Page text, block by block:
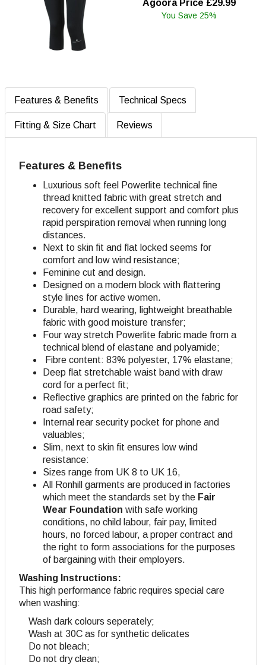
Agoora Price £29.99
You Save 25%
Features & Benefits Technical Specs
Fitting & Size Chart Reviews
Features & Benefits
Luxurious soft feel Powerlite technical fine
thread knitted fabric with great stretch and
recovery for excellent support and comfort plus
rapid perspiration removal when running long
distances.
Next to skin fit and flat locked seems for
comfort and low wind resistance;
Feminine cut and design.
Designed on a modern block with flattering
style lines for active women.
Durable, hard wearing, lightweight breathable
fabric with good moisture transfer;
Four way stretch Powerlite fabric made from a
technical blend of elastane and polyamide;
Fibre content: 83% polyester, 17% elastane;
Deep flat stretchable waist band with draw
cord for a perfect fit;
Reflective graphics are printed on the fabric for
road safety;
Internal rear security pocket for phone and
valuables;
Slim, next to skin fit ensures low wind
resistance:
Sizes range from UK 8 to UK 16,
All Ronhill garments are produced in factories
which meet the standards set by the Fair
Wear Foundation with safe working
conditions, no child labour, fair pay, limited
hours, no forced labour, a proper contract and
the right to form associations for the purposes
of bargaining with their employers.
Washing Instructions:
This high performance fabric requires special care
when washing:
Wash dark colours seperately;
Wash at 30C as for synthetic delicates
Do not bleach;
Do not dry clean;